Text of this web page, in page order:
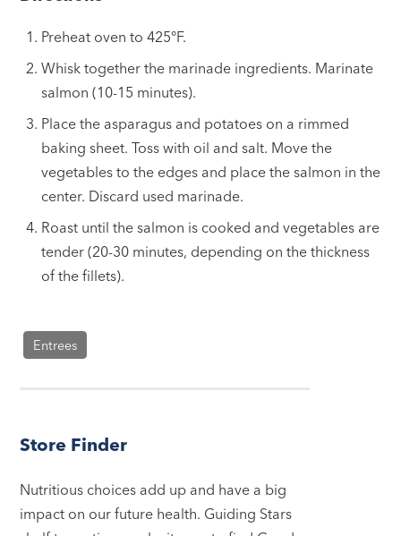
Preheat oven to 425°F.
Whisk together the marinade ingredients. Marinate
salmon (10-15 minutes).
Place the asparagus and potatoes on a rimmed
baking sheet. Toss with oil and salt. Move the
vegetables to the edges and place the salmon in the
center. Discard used marinade.
Roast until the salmon is cooked and vegetables are
tender (20-30 minutes, depending on the thickness
of the fillets).
Entrees
Store Finder
Nutritious choices add up and have a big
impact on our future health. Guiding Stars